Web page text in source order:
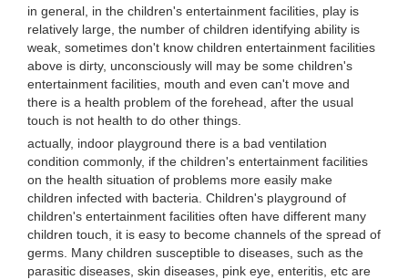
in general, in the children's entertainment facilities, play is
relatively large, the number of children identifying ability is
weak, sometimes don't know children entertainment facilities
above is dirty, unconsciously will may be some children's
entertainment facilities, mouth and even can't move and
there is a health problem of the forehead, after the usual
touch is not health to do other things.
actually, indoor playground there is a bad ventilation
condition commonly, if the children's entertainment facilities
on the health situation of problems more easily make
children infected with bacteria. Children's playground of
children's entertainment facilities often have different many
children touch, it is easy to become channels of the spread of
germs. Many children susceptible to diseases, such as the
parasitic diseases, skin diseases, pink eye, enteritis, etc are